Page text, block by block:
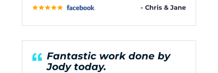
- Chris & Jane
Fantastic work done by
Jody today.